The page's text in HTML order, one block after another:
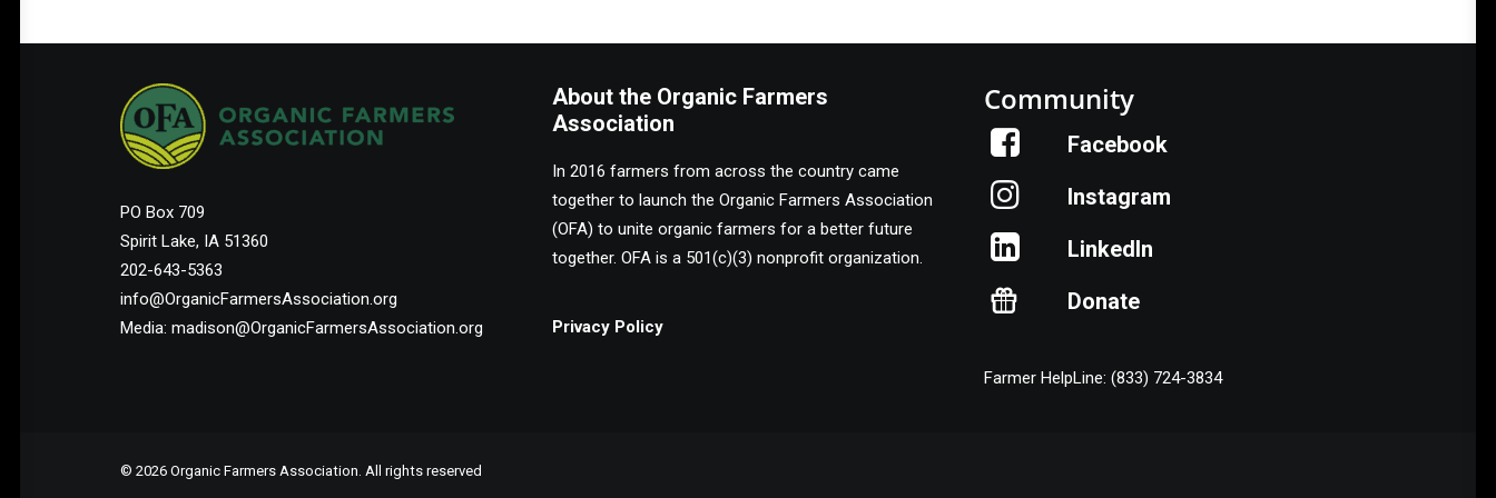
PO Box 709
Spirit Lake, IA 51360
202-643-5363
info@OrganicFarmersAssociation.org
Media: madison@OrganicFarmersAssociation.org
About the Organic Farmers
Association
In 2016 farmers from across the country came
together to launch the Organic Farmers Association
(OFA) to unite organic farmers for a better future
together. OFA is a 501(c)(3) nonprofit organization.
Privacy Policy
Community
Facebook
Instagram
LinkedIn
Donate
Farmer HelpLine: (833) 724-3834
© 2026 Organic Farmers Association. All rights reserved